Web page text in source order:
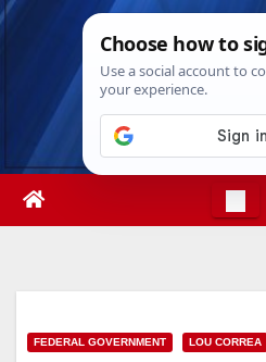
Skip
Fri. Aug 7th, 2026
FEDERAL GOVERNMENT LOU CORREA